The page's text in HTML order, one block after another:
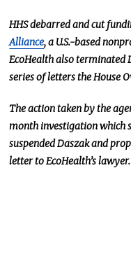
HHS debarred and cut
Alliance, a U.S.-based
EcoHealth also terminated
series of letters the House
The action taken by the
month investigationwhich
suspended Daszak and
letter to EcoHealth’s lawyer.